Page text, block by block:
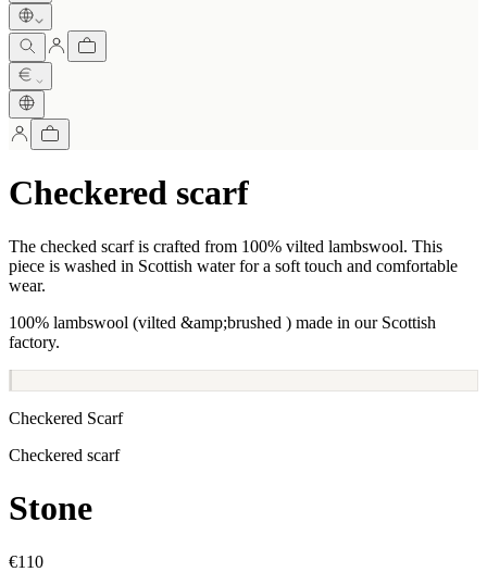
Checkered scarf
The checked scarf is crafted from 100% vilted lambswool. This
piece is washed in Scottish water for a soft touch and comfortable
wear.
100% lambswool (vilted &amp;brushed ) made in our Scottish
factory.
Checkered Scarf
Checkered scarf
Stone
€110